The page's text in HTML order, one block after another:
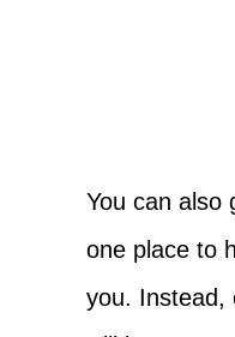
You can also
one place to
you. Instead,